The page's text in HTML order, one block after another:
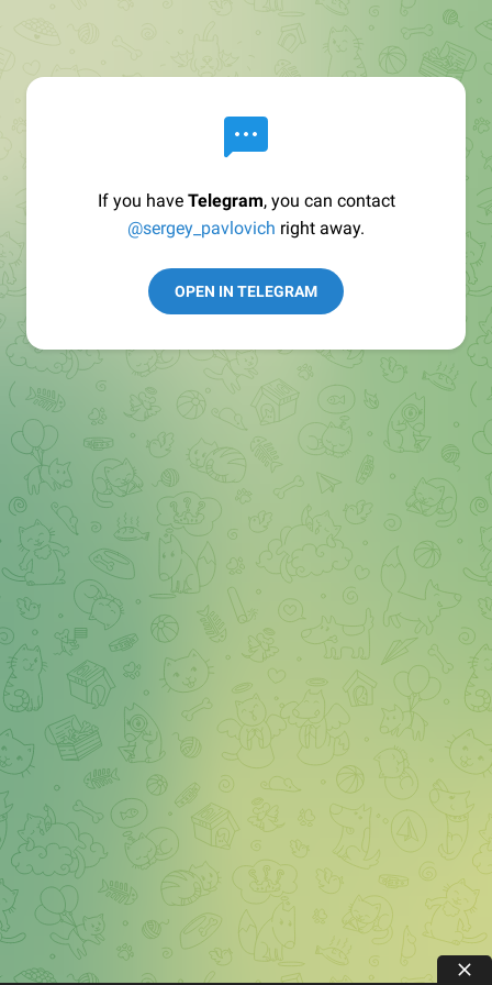
If you have Telegram, you can contact
@sergey_pavlovich right away.
OPEN IN TELEGRAM